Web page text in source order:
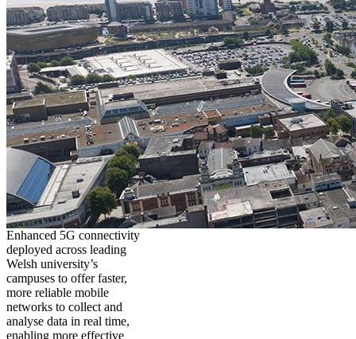
Enhanced 5G connectivity
deployed across leading
Welsh university’s
campuses to offer faster,
more reliable mobile
networks to collect and
analyse data in real time,
enabling more effective